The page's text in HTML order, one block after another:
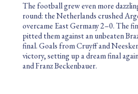
The football grew even more
round: the Netherlands crushed
overcame East Germany 2–0. The
pitted them against an unbeaten
final. Goals from Cruyff and
victory, setting up a dream final
andFranz Beckenbauer.